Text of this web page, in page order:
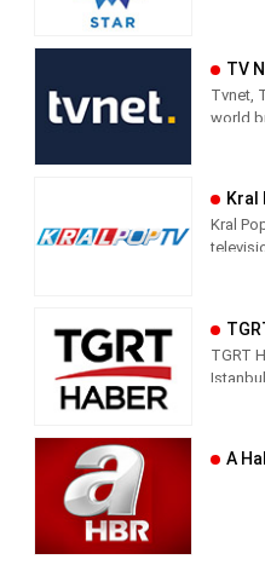
TV
Tvnet,
world
direct
handle
Tvnet;
Kral
Kral
news
TGRT
A